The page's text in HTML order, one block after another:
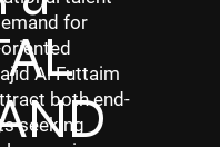
for
Al Futtaim
both end-
seeking